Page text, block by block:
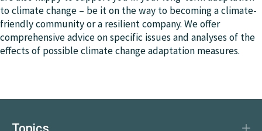
to climate change – be it on the way to becoming a climate-
friendly community or a resilient company. We offer
comprehensive advice on specific issues and analyses of the
effects of possible climate change adaptation measures.